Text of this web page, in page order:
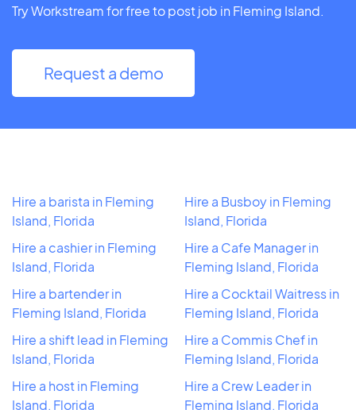
Try Workstream for free to post job in Fleming Island.
Request a demo
Hire a barista in Fleming
Island, Florida
Hire a cashier in Fleming
Island, Florida
Hire a bartender in
Fleming Island, Florida
Hire a shift lead in Fleming
Island, Florida
Hire a host in Fleming
Island, Florida
Hire a Busboy in Fleming
Island, Florida
Hire a Cafe Manager in
Fleming Island, Florida
Hire a Cocktail Waitress in
Fleming Island, Florida
Hire a Commis Chef in
Fleming Island, Florida
Hire a Crew Leader in
Fleming Island, Florida